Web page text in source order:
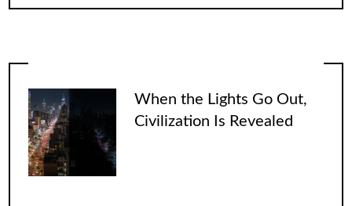
When the Lights Go Out,
Civilization Is Revealed